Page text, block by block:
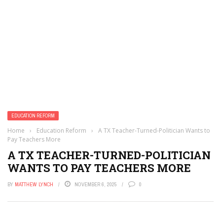
EDUCATION REFORM
Home › Education Reform ›
A TX Teacher-Turned-Politician Wants to
Pay Teachers More
A TX TEACHER-TURNED-POLITICIAN
WANTS TO PAY TEACHERS MORE
BY MATTHEW LYNCH NOVEMBER 6, 2025 0